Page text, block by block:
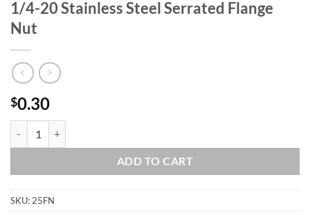
1/4-20 Stainless Steel Serrated Flange
Nut
$0.30
ADD TO CART
SKU: 25FN